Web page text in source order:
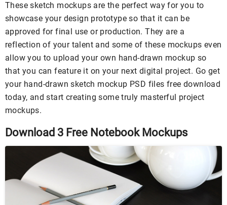
These sketch mockups are the perfect way for you to
showcase your design prototype so that it can be
approved for final use or production. They are a
reflection of your talent and some of these mockups even
allow you to upload your own hand-drawn mockup so
that you can feature it on your next digital project. Go get
your hand-drawn sketch mockup PSD files free download
today, and start creating some truly masterful project
mockups.
Download 3 Free Notebook Mockups